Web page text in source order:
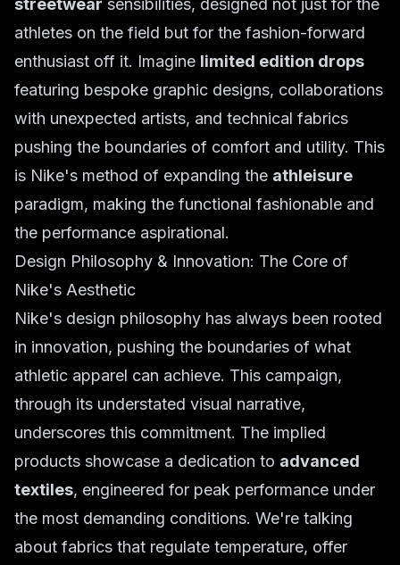
streetwear sensibilities, designed not just for the
athletes on the field but for the fashion-forward
enthusiast off it. Imagine limited edition drops
featuring bespoke graphic designs, collaborations
with unexpected artists, and technical fabrics
pushing the boundaries of comfort and utility. This
is Nike's method of expanding the athleisure
paradigm, making the functional fashionable and
the performance aspirational.
Design Philosophy & Innovation: The Core of
Nike's Aesthetic
Nike's design philosophy has always been rooted
in innovation, pushing the boundaries of what
athletic apparel can achieve. This campaign,
through its understated visual narrative,
underscores this commitment. The implied
products showcase a dedication to advanced
textiles, engineered for peak performance under
the most demanding conditions. We're talking
about fabrics that regulate temperature, offer